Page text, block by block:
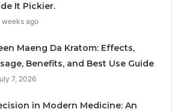
It Pickier.
weeks ago
Maeng Da Kratom: Effects,
Benefits, and Best Use Guide
7, 2026
in Modern Medicine: An